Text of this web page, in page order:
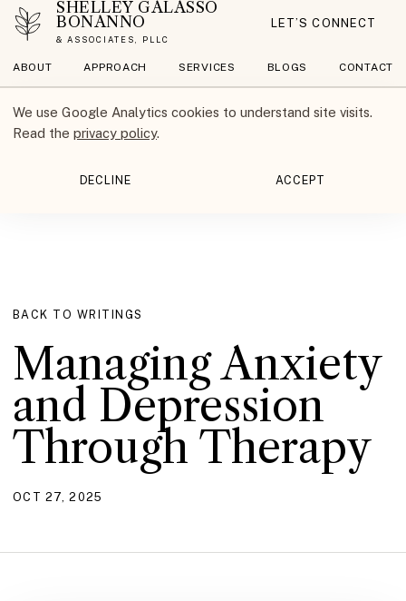
SHELLEY GALASSO
BONANNO
& ASSOCIATES, PLLC
ABOUT APPROACH SERVICES BLOGS CONTACT
LET’S CONNECT
We use Google Analytics cookies to understand site visits.
Read the privacy policy.
DECLINE ACCEPT
BACK TO WRITINGS
Managing Anxiety
and Depression
Through Therapy
OCT 27, 2025